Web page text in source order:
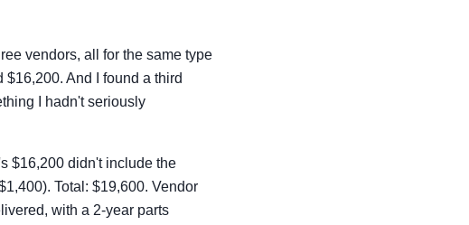
vendors, all for the same type
And I found a third
I hadn't seriously
$16,200 didn't include the
Total: $19,600. Vendor
with a 2-year parts